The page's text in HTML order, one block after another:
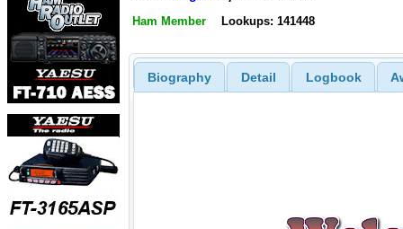
Ham Member Lookups: 141448
Biography Detail Logbook